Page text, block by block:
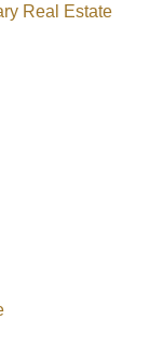
Real Estate